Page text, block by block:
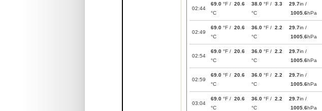
02:44
69.0 °F / 20.6
°C
38.0 °F / 3.3
°C
29.7in /
1005.6hPa
02:49
69.0 °F / 20.6
°C
36.0 °F / 2.2
°C
29.7in /
1005.6hPa
02:54
69.0 °F / 20.6
°C
36.0 °F / 2.2
°C
29.7in /
1005.6hPa
02:59
69.0 °F / 20.6
°C
36.0 °F / 2.2
°C
29.7in /
1005.6hPa
03:04
69.0 °F / 20.6
°C
36.0 °F / 2.2
°C
29.7in /
1005.6hPa